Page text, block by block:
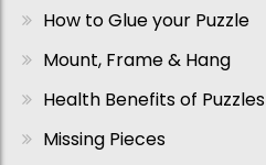
How to Glue your Puzzle
Mount, Frame & Hang
Health Benefits of Puzzles
Missing Pieces